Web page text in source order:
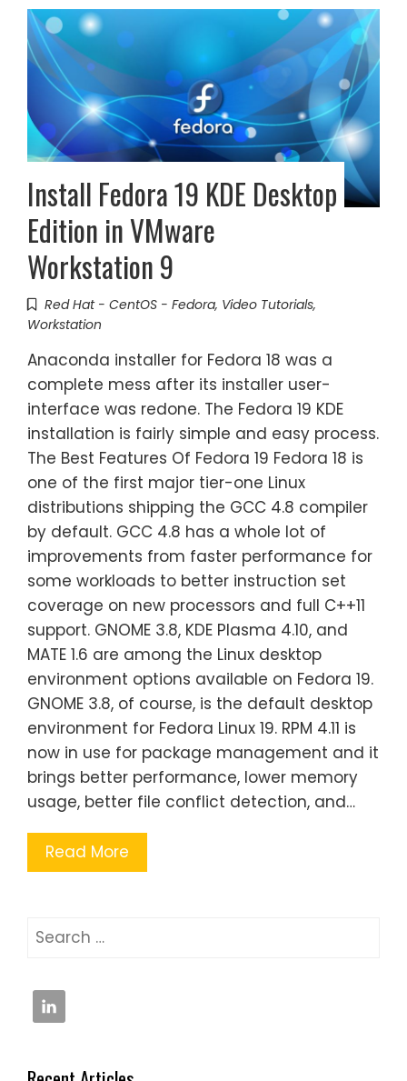
Install Fedora 19 KDE Desktop
Edition in VMware
Workstation 9
Red Hat - CentOS - Fedora, Video Tutorials,
Workstation
Anaconda installer for Fedora 18 was a
complete mess after its installer user-
interface was redone. The Fedora 19 KDE
installation is fairly simple and easy process.
The Best Features Of Fedora 19 Fedora 18 is
one of the first major tier-one Linux
distributions shipping the GCC 4.8 compiler
by default. GCC 4.8 has a whole lot of
improvements from faster performance for
some workloads to better instruction set
coverage on new processors and full C++11
support. GNOME 3.8, KDE Plasma 4.10, and
MATE 1.6 are among the Linux desktop
environment options available on Fedora 19.
GNOME 3.8, of course, is the default desktop
environment for Fedora Linux 19. RPM 4.11 is
now in use for package management and it
brings better performance, lower memory
usage, better file conflict detection, and…
Read More
Search